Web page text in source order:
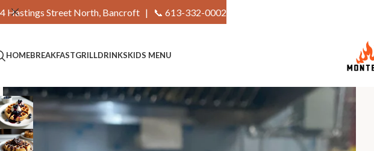
HOMEBREAKFASTGRILLDRINKSKIDS MENU
4 Hastings Street North, Bancroft | 📞 613-332-0002